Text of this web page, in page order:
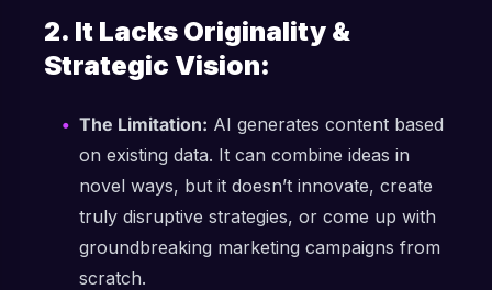
2. It Lacks Originality &
Strategic Vision:
The Limitation: AI generates content based
on existing data. It can combine ideas in
novel ways, but it doesn’t innovate, create
truly disruptive strategies, or come up with
groundbreaking marketing campaigns from
scratch.